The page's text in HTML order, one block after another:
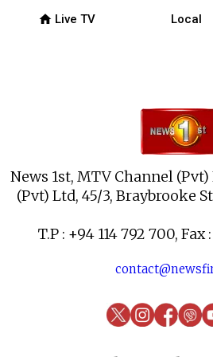
News 1st, MTV Channel
(Pvt) Ltd, 45/3, Braybrooke
T.P : +94 114 792 700, Fax
home Live TV Local